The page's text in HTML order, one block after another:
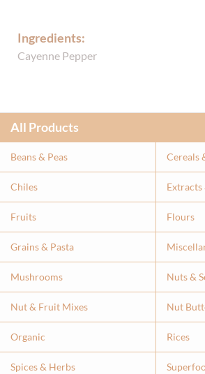
Ingredients:
Cayenne Pepper
All Products
Beans & Peas Cereals
Chiles Extracts
Fruits Flours
Grains & Pasta
Mushrooms Nuts &
Nut & Fruit Mixes Nut
Organic Rices
Spices & Herbs